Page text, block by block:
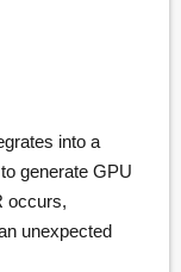
into a
generate GPU
occurs,
unexpected